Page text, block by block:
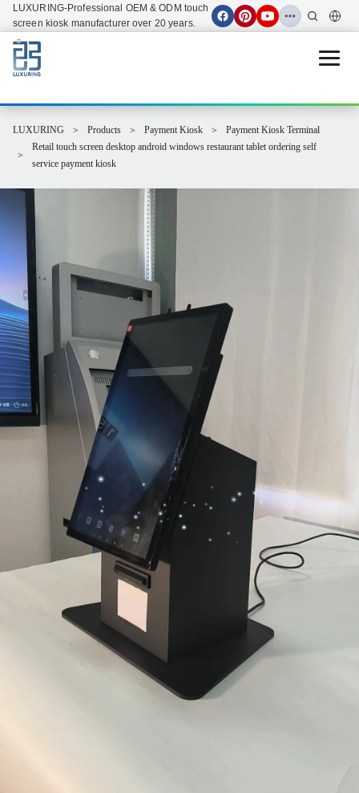
LUXURING-Professional OEM & ODM touch
screen kiosk manufacturer over 20 years.
Open
LUXURING Products Payment Kiosk
Payment Kiosk Terminal
Retail touch screen desktop android windows restaurant tablet ordering self
service payment kiosk